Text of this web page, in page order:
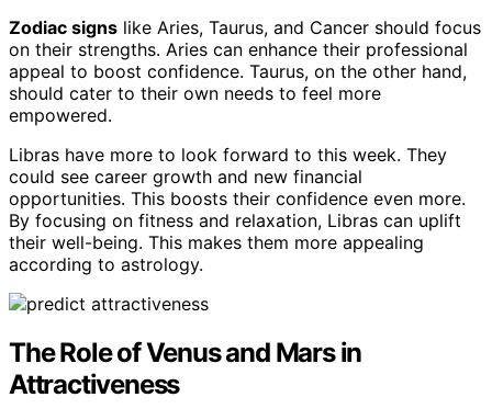
Zodiac signs like Aries, Taurus, and Cancer should focus
on their strengths. Aries can enhance their professional
appeal to boost confidence. Taurus, on the other hand,
should cater to their own needs to feel more
empowered.
Libras have more to look forward to this week. They
could see career growth and new financial
opportunities. This boosts their confidence even more.
By focusing on fitness and relaxation, Libras can uplift
their well-being. This makes them more appealing
according to astrology.
The Role of Venus and Mars in
Attractiveness